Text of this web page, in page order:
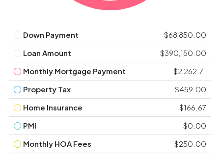
Down Payment
$68,850.00
Loan Amount
$390,150.00
Monthly Mortgage Payment
$2,262.71
Property Tax
$459.00
Home Insurance
$166.67
PMI
$0.00
Monthly HOA Fees
$250.00